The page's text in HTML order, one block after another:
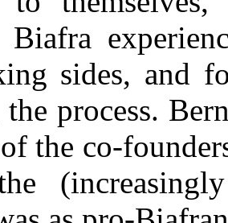
Biafra
sides, and
the process.
the co-